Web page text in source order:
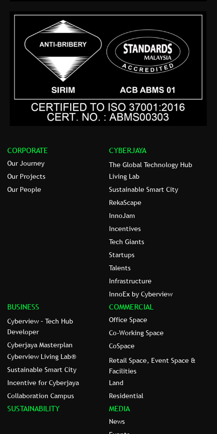
CORPORATE
Our Journey
Our Projects
Our People
CYBERJAYA
The Global Technology Hub
Living Lab
Sustainable Smart City
RekaScape
InnoJam
Incentives
Tech Giants
Startups
Talents
Infrastructure
InnoEx by Cyberview
BUSINESS
Cyberview – Tech Hub
Developer
Cyberjaya Masterplan
Cyberview Living Lab®
Sustainable Smart City
Incentive for Cyberjaya
Collaboration Campus
COMMERCIAL
Office Space
Co-Working Space
CoSpace
Retail Space, Event Space &
Facilities
Land
Residential
SUSTAINABILITY MEDIA
News